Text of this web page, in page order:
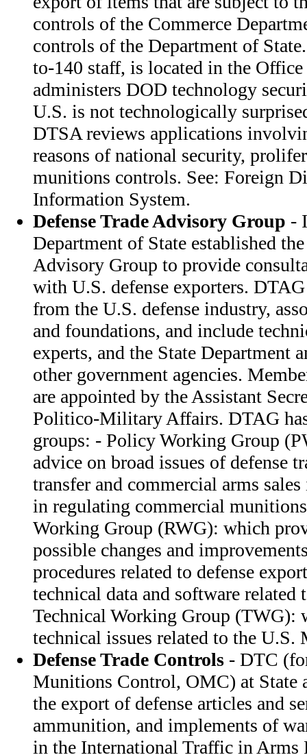
controls of the Commerce
controls of the Department of
to-140 staff, is located in the Office
administers DOD technology
U.S. is not technologically
DTSA reviews applications
reasons of national security,
munitions controls. See: Foreign
Information System.
Defense Trade Advisory Group -
Department of State established
Advisory Group to provide
with U.S. defense exporters.
from the U.S. defense industry,
and foundations, and include
experts, and the State Department
other government agencies.
are appointed by the Assistant
Politico-Military Affairs. DTAG
groups: - Policy Working Group
advice on broad issues of defense
transfer and commercial arms
in regulating commercial
Working Group (RWG): which
possible changes and
procedures related to defense
technical data and software related
Technical Working Group (TWG):
technical issues related to the
Defense Trade Controls - DTC
Munitions Control, OMC) at State
the export of defense articles and
ammunition, and implements of
in the International Traffic in Arms